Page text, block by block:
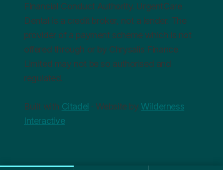
Financial Conduct Authority. UrgentCare
Dental is a credit broker, not a lender. The
provider of a payment scheme which is not
offered through or by Chrysalis Finance
Limited may not be so authorised and
regulated.
Built with Citadel · Website by Wilderness
Interactive